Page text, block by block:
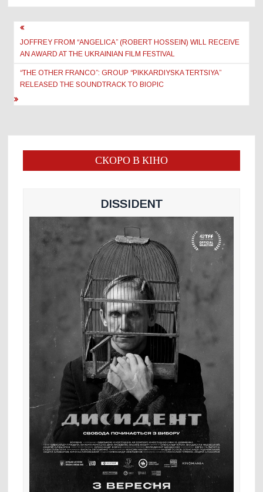
Post
navigation
JOFFREY FROM “ANGELICA” (ROBERT HOSSEIN) WILL RECEIVE
AN AWARD AT THE UKRAINIAN FILM FESTIVAL
“THE OTHER FRANCO”: GROUP “PIKKARDIYSKA TERTSIYA”
RELEASED THE SOUNDTRACK TO BIOPIC
СКОРО В КІНО
DISSIDENT